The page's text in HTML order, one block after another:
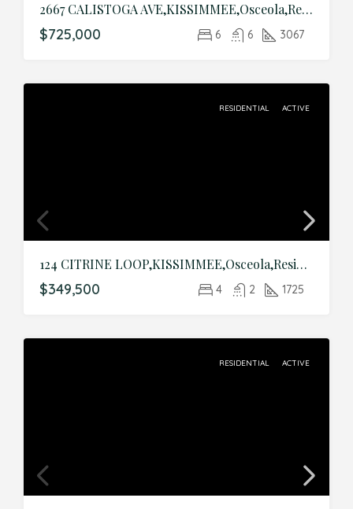
2667 CALISTOGA AVE,KISSIMMEE,Osceola,Residential
$725,000 6 6 3067
RESIDENTIAL ACTIVE
124 CITRINE LOOP,KISSIMMEE,Osceola,Residential
$349,500 4 2 1725
RESIDENTIAL ACTIVE